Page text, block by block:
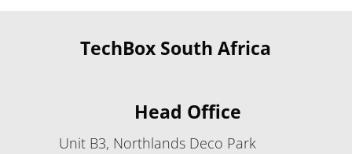
TechBox South Africa
Head Office
Unit B3, Northlands Deco Park